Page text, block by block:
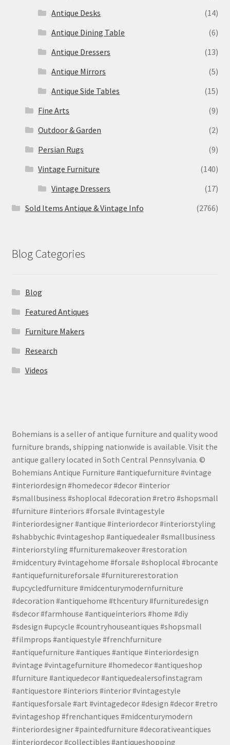
Antique Desks
(14)
Antique Dining Table
(6)
Antique Dressers
(13)
Antique Mirrors
(5)
Antique Side Tables
(15)
Fine Arts
(9)
Outdoor & Garden
(2)
Persian Rugs
(9)
Vintage Furniture
(140)
Vintage Dressers
(17)
Sold Items Antique & Vintage Info
(2766)
Blog Categories
Blog
Featured Antiques
Furniture Makers
Research
Videos
Bohemians is a seller of antique furniture and quality wood
furniture brands, shipping nationwide is available. Visit the
antique gallery located in Soth Central Pennsylvania. ©
Bohemians Antique Furniture #antiquefurniture #vintage
#interiordesign #homedecor #decor #interior
#smallbusiness #shoplocal #decoration #retro #shopsmall
#furniture #interiors #forsale #vintagestyle
#interiordesigner #antique #interiordecor #interiorstyling
#shabbychic #vintageshop #antiquedealer #smallbusiness
#interiorstyling #furnituremakeover #restoration
#midcentury #vintagehome #forsale #shoplocal #brocante
#antiquefurnitureforsale #furniturerestoration
#upcycledfurniture #midcenturymodernfurniture
#decoration #antiquehome #thcentury #furnituredesign
#sdecor #farmhouse #antiqueinteriors #home #diy
#sdesign #upcycle #countryhouseantiques #shopsmall
#filmprops #antiquestyle #frenchfurniture
#antiquefurniture #antiques #antique #interiordesign
#vintage #vintagefurniture #homedecor #antiqueshop
#furniture #antiquedecor #antiquedealersofinstagram
#antiquestore #interiors #interior #vintagestyle
#antiquesforsale #art #vintagedecor #design #decor #retro
#vintageshop #frenchantiques #midcenturymodern
#interiordesigner #paintedfurniture #decorativeantiques
#interiordecor #collectibles #antiqueshopping